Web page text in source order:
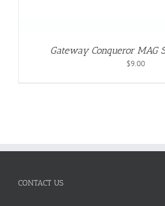
Gateway Conqueror MAG
$9.00
CONTACT US